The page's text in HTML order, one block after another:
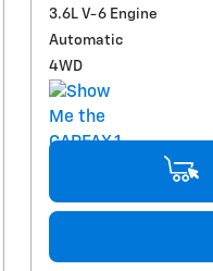
3.6L V-6 Engine
Automatic
4WD